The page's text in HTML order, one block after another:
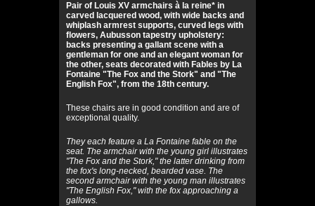
Pair of Louis XV armchairs à la reine* in
carved lacquered wood, with wide backs and
whiplash armrest supports, curved legs with
flowers, Aubusson tapestry upholstery:
backs presenting a gallant scene with a
gentleman for one and an elegant woman for
the other, seats decorated with Fables by La
Fontaine "The Fox and the Stork" and "The
English Fox", from the 18th century.
These chairs are in good condition and are of
exceptional quality.
They each feature a La Fontaine fable on the
seat. The armchair with the young girl illustrates
"The Fox and the Stork," the latter drinking from
the fox's long-necked, bearded vase. The
second armchair with the young man illustrates
"The English Fox," with the fox approaching a
gallows.